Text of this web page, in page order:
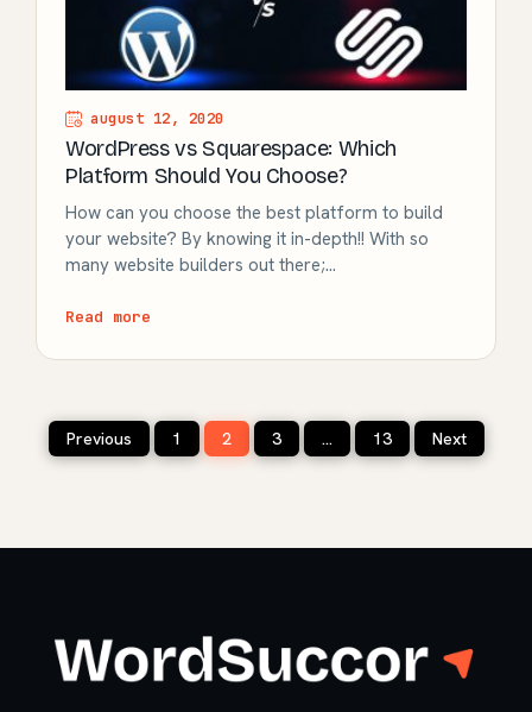
august 12, 2020
WordPress vs Squarespace: Which
Platform Should You Choose?
How can you choose the best platform to build
your website? By knowing it in-depth!! With so
many website builders out there;…
Read more
Posts
Previous 1 2 3 … 13 Next